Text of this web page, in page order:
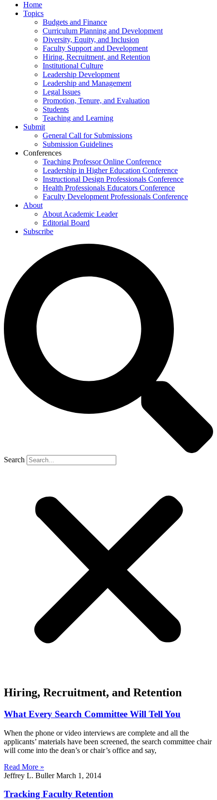
Home
Topics
Budgets and Finance
Curriculum Planning and Development
Diversity, Equity, and Inclusion
Faculty Support and Development
Hiring, Recruitment, and Retention
Institutional Culture
Leadership Development
Leadership and Management
Legal Issues
Promotion, Tenure, and Evaluation
Students
Teaching and Learning
Submit
General Call for Submissions
Submission Guidelines
Conferences
Teaching Professor Online Conference
Leadership in Higher Education Conference
Instructional Design Professionals Conference
Health Professionals Educators Conference
Faculty Development Professionals Conference
About
About Academic Leader
Editorial Board
Subscribe
Search
Hiring, Recruitment, and Retention
What Every Search Committee Will Tell You
When the phone or video interviews are complete and all the
applicants’ materials have been screened, the search committee chair
will come into the dean’s or chair’s office and say,
Read More »
Jeffrey L. BullerMarch 1, 2014
Tracking Faculty Retention